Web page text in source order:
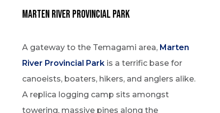
Marten River Provincial Park
A gateway to the Temagami area, Marten
River Provincial Parkis a terrific base for
canoeists, boaters, hikers, and anglers alike.
A replica logging camp sits amongst
towering, massive pines along the